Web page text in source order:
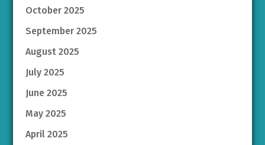
October 2025
September 2025
August 2025
July 2025
June 2025
May 2025
April 2025